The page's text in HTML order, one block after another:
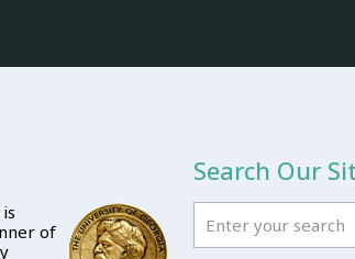
of
Search Our